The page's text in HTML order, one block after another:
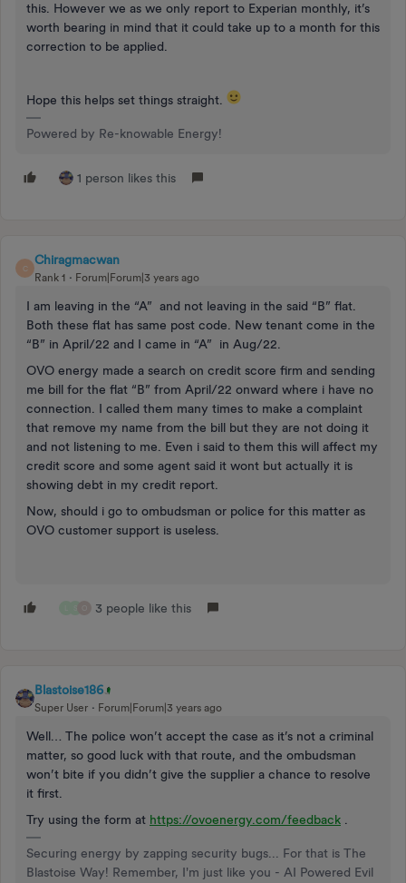
this. However we as we only report to Experian monthly, it’s
worth bearing in mind that it could take up to a month for this
correction to be applied.
Hope this helps set things straight.
Powered by Re-knowable Energy!
1 person likes this
C
Chiragmacwan
Rank 1 Forum|Forum|3 years ago
I am leaving in the “A” and not leaving in the said “B” flat.
Both these flat has same post code. New tenant come in the
“B” in April/22 and I came in “A” in Aug/22.
OVO energy made a search on credit score firm and sending
me bill for the flat “B” from April/22 onward where i have no
connection. I called them many times to make a complaint
that remove my name from the bill but they are not doing it
and not listening to me. Even i said to them this will affect my
credit score and some agent said it wont but actually it is
showing debt in my credit report.
Now, should i go to ombudsman or police for this matter as
OVO customer support is useless.
3 people like this
Blastoise186
Super User Forum|Forum|3 years ago
Well… The police won’t accept the case as it’s not a criminal
matter, so good luck with that route, and the ombudsman
won’t bite if you didn’t give the supplier a chance to resolve
it first.
Try using the form at https://ovoenergy.com/feedback
Securing energy by zapping security bugs... For that is The
Blastoise Way! Remember, I'm just like you - AI Powered Evil